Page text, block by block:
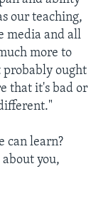
our teaching,
media and all
more to
probably ought
that it's bad or
can learn?
you,